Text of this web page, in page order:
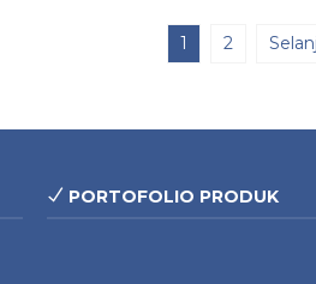
1 2
PORTOFOLIO PRODUK